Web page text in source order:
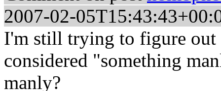
2007-02-
I'm still trying to figure out
considered "something
manly?